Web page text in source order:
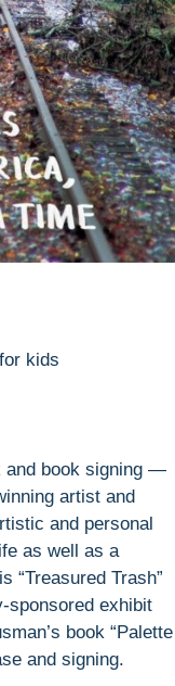
kids
and book signing —
artist and
and personal
as well as a
“Treasured Trash”
exhibit
book “Palette
and signing.